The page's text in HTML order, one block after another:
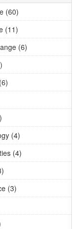
(60)
(11)
(6)
(4)
(4)
(3)